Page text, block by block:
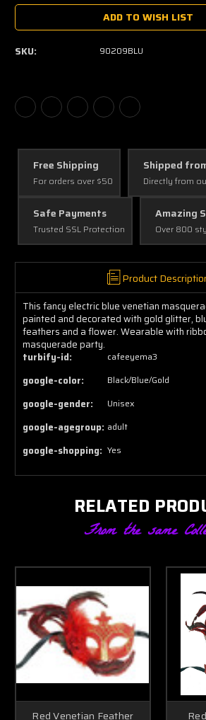
ADD TO WISH LIST
SKU: 90209BLU
Free Shipping
For orders over $50
Shipped
Directly from
Safe Payments
Trusted SSL Protection
Amazing
Over 800
Product
This fancy electric blue venetian
painted and decorated with gold glitter,
feathers and a flower. Wearable with
masquerade party.
turbify-id:
cafeeyema3
google-color: Black/Blue/Gold
google-gender: Unisex
google-agegroup: adult
google-shopping: Yes
RELATED
From the same
Red Venetian Feather